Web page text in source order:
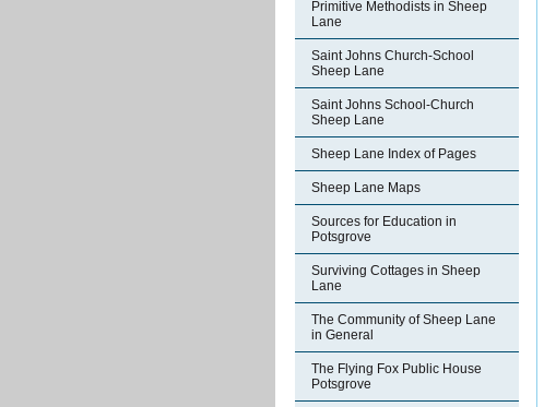
Primitive Methodists in Sheep
Lane
Saint Johns Church-School
Sheep Lane
Saint Johns School-Church
Sheep Lane
Sheep Lane Index of Pages
Sheep Lane Maps
Sources for Education in
Potsgrove
Surviving Cottages in Sheep
Lane
The Community of Sheep Lane
in General
The Flying Fox Public House
Potsgrove